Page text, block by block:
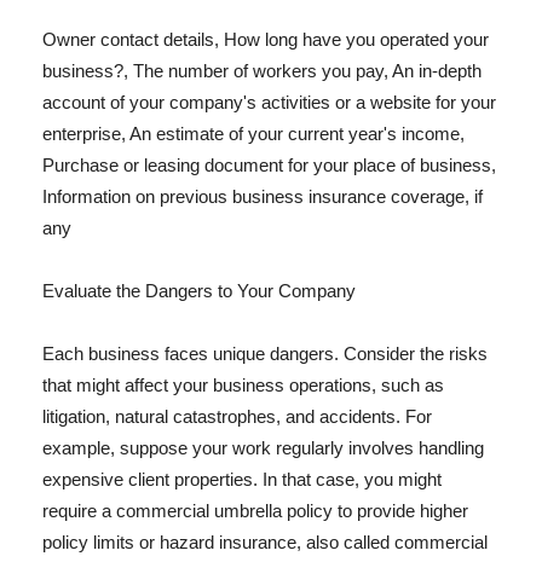
Owner contact details, How long have you operated your
business?, The number of workers you pay, An in-depth
account of your company's activities or a website for your
enterprise, An estimate of your current year's income,
Purchase or leasing document for your place of business,
Information on previous business insurance coverage, if
any
Evaluate the Dangers to Your Company
Each business faces unique dangers. Consider the risks
that might affect your business operations, such as
litigation, natural catastrophes, and accidents. For
example, suppose your work regularly involves handling
expensive client properties. In that case, you might
require a commercial umbrella policy to provide higher
policy limits or hazard insurance, also called commercial